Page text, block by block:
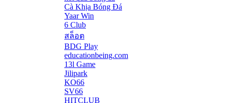
Cà Khịa Bóng Đá
Yaar Win
6 Club
สล็อต
BDG Play
educationbeing.com
13l Game
Jilipark
KO66
SV66
HITCLUB